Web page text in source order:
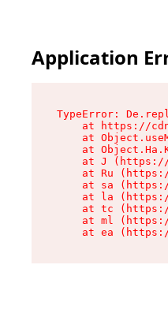
Application
TypeError:
at https://
at
at
at J
at Ru
at sa
at la
at tc
at ml
at ea